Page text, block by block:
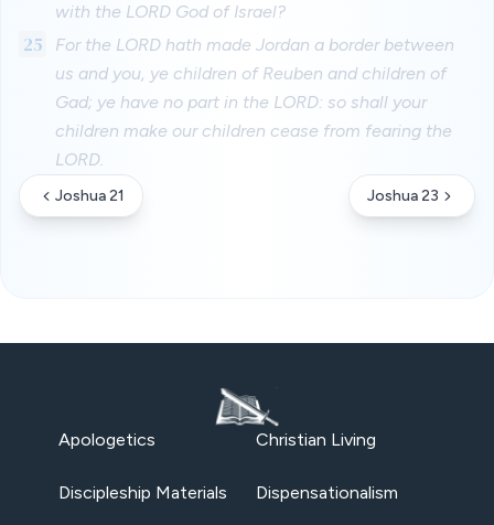
with the LORD God of Israel?
25
For the LORD hath made Jordan a border between
us and you, ye children of Reuben and children of
Gad; ye have no part in the LORD: so shall your
children make our children cease from fearing the
LORD.
Joshua 21 Joshua 23
Apologetics Christian Living
Discipleship Materials Dispensationalism